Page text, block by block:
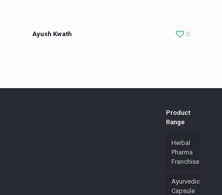
Ayush Kwath 0
Product
Range
Herbal
Pharma
Franchise
Ayurvedic
Capsule